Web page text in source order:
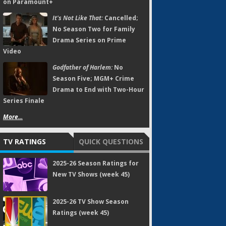
on Paramount+
It's Not Like That:Cancelled;
No Season Two for Family
Drama Series on Prime
Video
Godfather of Harlem:No
Season Five; MGM+ Crime
Drama to End with Two-Hour
Series Finale
More...
TV RATINGS QUICK QUESTIONS
2025-26 Season Ratings for
New TV Shows (week 45)
2025-26 TV Show Season
Ratings (week 45)